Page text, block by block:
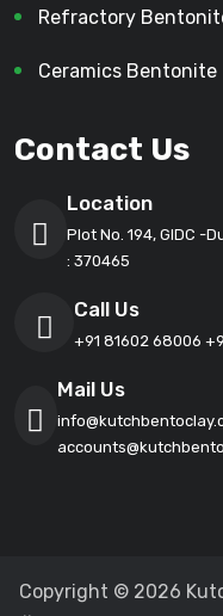
Refractory
Ceramics Bentonite
Contact Us
Location
Plot No. 194, GIDC -
: 370465
Call Us
+91 81602 68006
Mail Us
Copyright © 2026